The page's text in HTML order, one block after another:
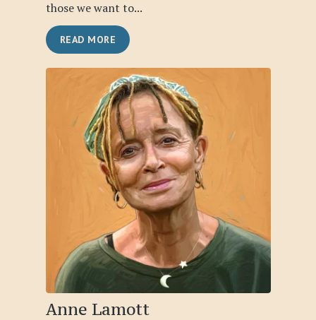
those we want to...
READ MORE
Anne Lamott